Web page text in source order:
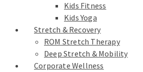
Kids Fitness
Kids Yoga
Stretch & Recovery
ROM Stretch Therapy
Deep Stretch & Mobility
Corporate Wellness